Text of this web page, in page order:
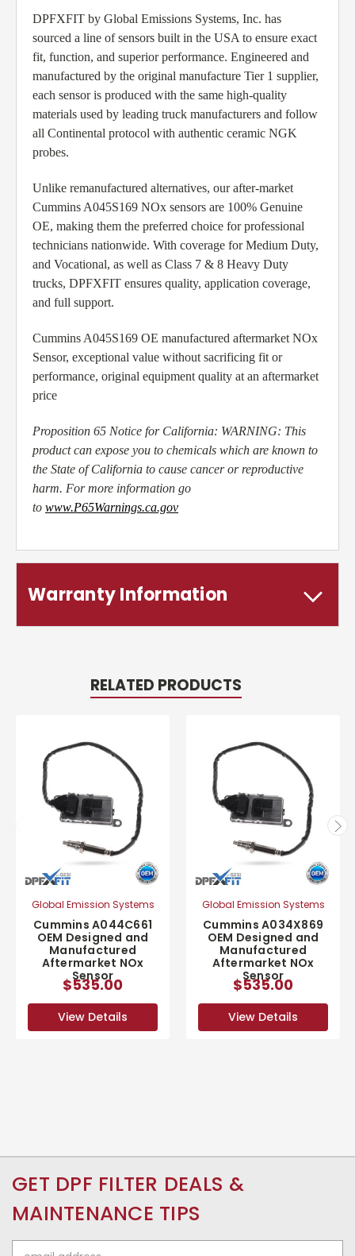
DPFXFIT by Global Emissions Systems, Inc. has
sourced a line of sensors built in the USA to ensure exact
fit, function, and superior performance. Engineered and
manufactured by the original manufacture Tier 1 supplier,
each sensor is produced with the same high-quality
materials used by leading truck manufacturers and follow
all Continental protocol with authentic ceramic NGK
probes.
Unlike remanufactured alternatives, our after-market
Cummins A045S169 NOx sensors are 100% Genuine
OE, making them the preferred choice for professional
technicians nationwide. With coverage for Medium Duty,
and Vocational, as well as Class 7 & 8 Heavy Duty
trucks, DPFXFIT ensures quality, application coverage,
and full support.
Cummins A045S169 OE manufactured aftermarket NOx
Sensor, exceptional value without sacrificing fit or
performance, original equipment quality at an aftermarket
price
Proposition 65 Notice for California: WARNING: This
product can expose you to chemicals which are known to
the State of California to cause cancer or reproductive
harm. For more information go
to www.P65Warnings.ca.gov
Warranty Information
RELATED PRODUCTS
Global Emission Systems
Cummins A044C661
OEM Designed and
Manufactured
Aftermarket NOx
Sensor
$535.00
View Details
Global Emission Systems
Cummins A034X869
OEM Designed and
Manufactured
Aftermarket NOx
Sensor
$535.00
View Details
GET DPF FILTER DEALS &
MAINTENANCE TIPS